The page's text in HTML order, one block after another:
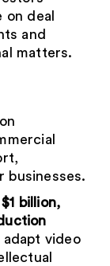
deal
and
matters.
businesses.
billion,
video